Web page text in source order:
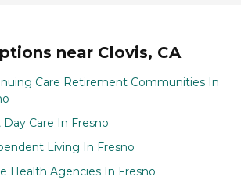
near Clovis, CA
Care Retirement Communities In
Care In Fresno
Living In Fresno
Health Agencies In Fresno